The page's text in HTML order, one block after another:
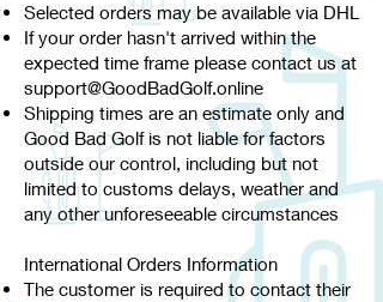
Selected orders may be available via DHL
If your order hasn't arrived within the
expected time frame please contact us at
support@GoodBadGolf.online
Shipping times are an estimate only and
Good Bad Golf is not liable for factors
outside our control, including but not
limited to customs delays, weather and
any other unforeseeable circumstances
International Orders Information
The customer is required to contact their